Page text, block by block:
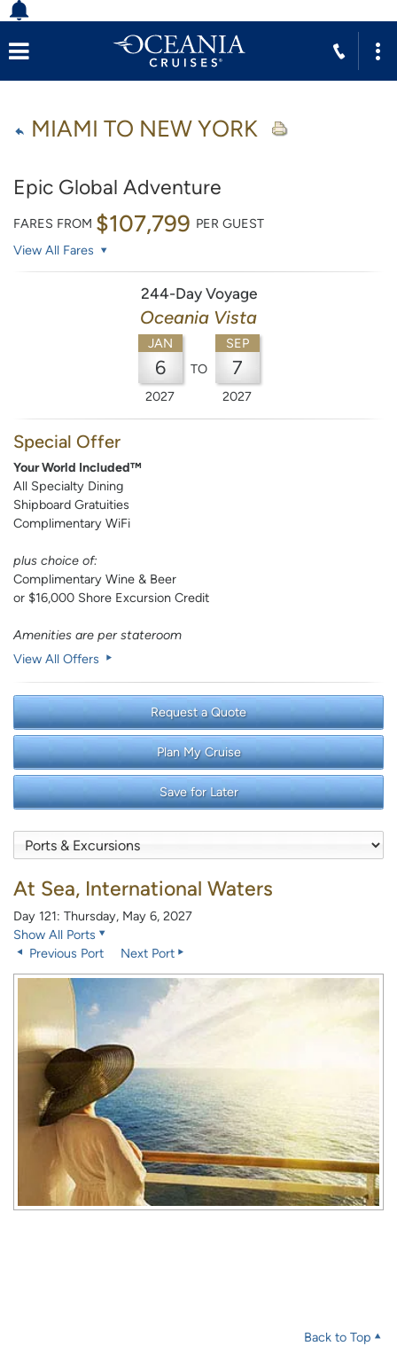
MIAMI TO NEW YORK
Epic Global Adventure
FARES FROM $107,799 PER GUEST
View All Fares
244-Day Voyage
Oceania Vista
JAN
6
2027
TO
SEP
7
2027
Special Offer
Your World Included™
All Specialty Dining
Shipboard Gratuities
Complimentary WiFi
plus choice of:
Complimentary Wine & Beer
or $16,000 Shore Excursion Credit
Amenities are per stateroom
View All Offers
Request a Quote
Plan My Cruise
Save for Later
At Sea, International Waters
Day 121: Thursday, May 6, 2027
Show All Ports
Previous Port
Next Port
Back to Top